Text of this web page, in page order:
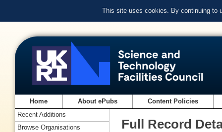
This site uses cookies. By continuing to
Home About ePubs Content Policies
Full Record
Recent Additions
Browse Organisations